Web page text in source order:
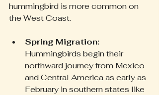
hummingbird is more common on
the West Coast.
Spring Migration:
Hummingbirds begin their
northward journey from Mexico
and Central America as early as
February in southern states like